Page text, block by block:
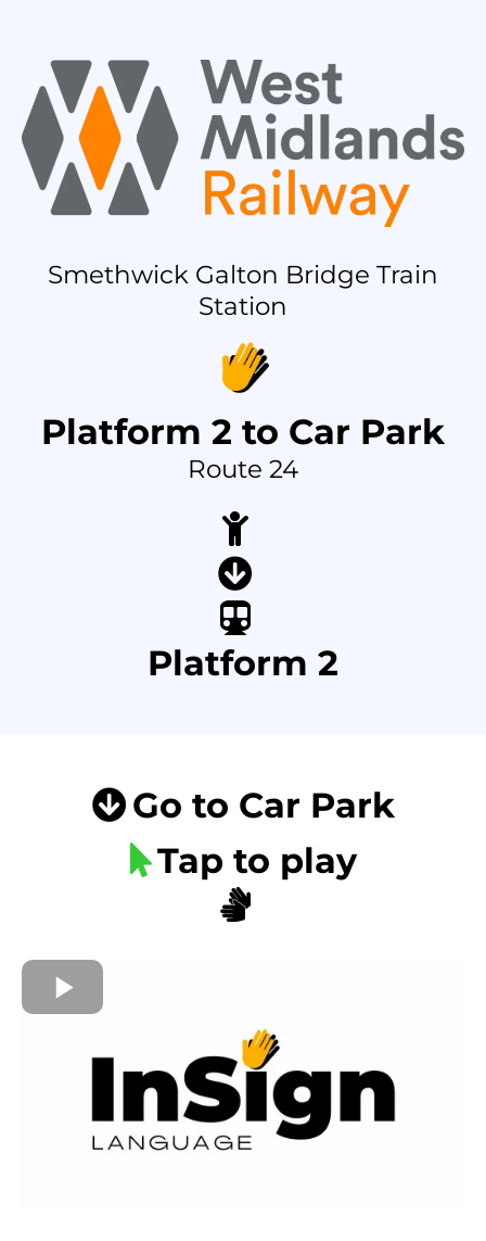
Smethwick Galton Bridge Train
Station
Platform 2 to Car Park
Route 24
Platform 2
Go to Car Park
Tap to play